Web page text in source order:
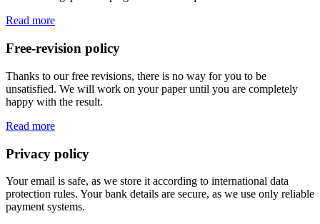
Read more
Free-revision policy
Thanks to our free revisions, there is no way for you to be
unsatisfied. We will work on your paper until you are completely
happy with the result.
Read more
Privacy policy
Your email is safe, as we store it according to international data
protection rules. Your bank details are secure, as we use only reliable
payment systems.